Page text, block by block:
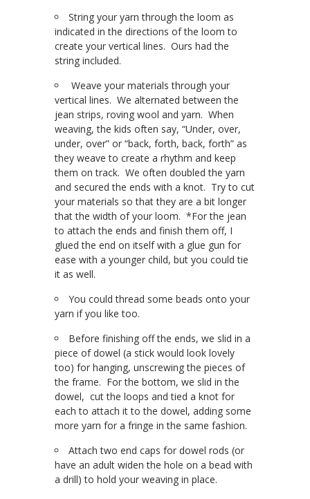
String your yarn through the loom as
indicated in the directions of the loom to
create your vertical lines. Ours had the
string included.
Weave your materials through your
vertical lines. We alternated between the
jean strips, roving wool and yarn. When
weaving, the kids often say, “Under, over,
under, over” or “back, forth, back, forth” as
they weave to create a rhythm and keep
them on track. We often doubled the yarn
and secured the ends with a knot. Try to cut
your materials so that they are a bit longer
that the width of your loom. *For the jean
to attach the ends and finish them off, I
glued the end on itself with a glue gun for
ease with a younger child, but you could tie
it as well.
You could thread some beads onto your
yarn if you like too.
Before finishing off the ends, we slid in a
piece of dowel (a stick would look lovely
too) for hanging, unscrewing the pieces of
the frame. For the bottom, we slid in the
dowel, cut the loops and tied a knot for
each to attach it to the dowel, adding some
more yarn for a fringe in the same fashion.
Attach two end caps for dowel rods (or
have an adult widen the hole on a bead with
a drill) to hold your weaving in place.